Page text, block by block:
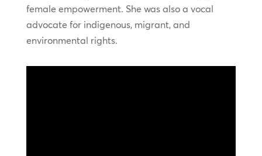
female empowerment. She was also a vocal
advocate for indigenous, migrant, and
environmental rights.